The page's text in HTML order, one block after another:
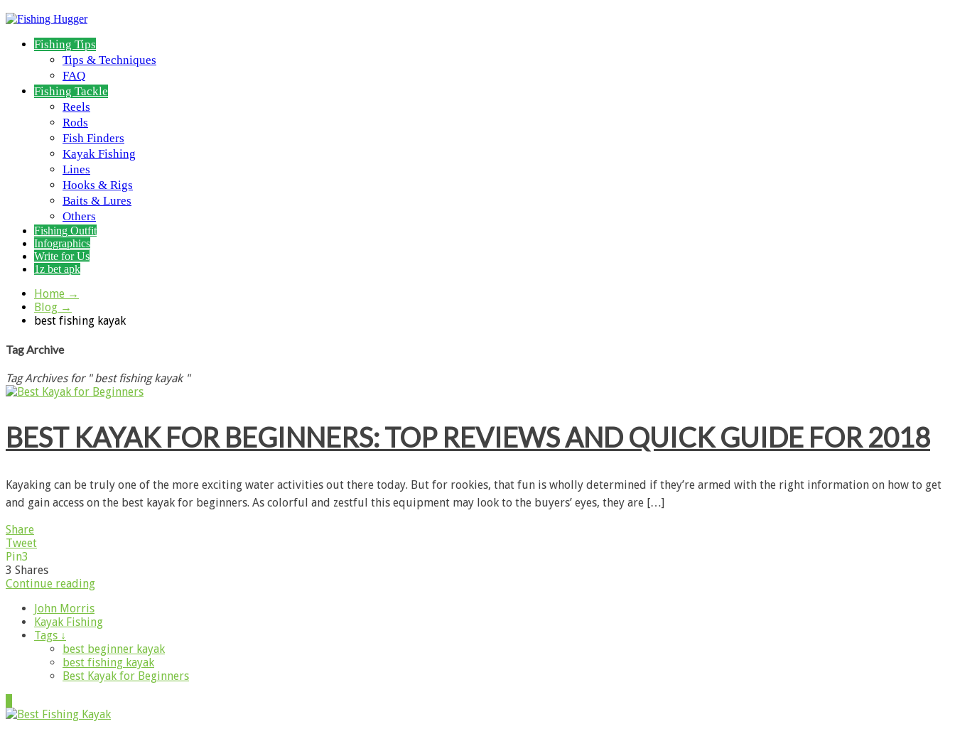
Fishing Tips
Tips & Techniques
FAQ
Fishing Tackle
Reels
Rods
Fish Finders
Kayak Fishing
Lines
Hooks & Rigs
Baits & Lures
Others
Fishing Outfit
Infographics
Write for Us
1z bet apk
Home →
Blog →
best fishing kayak
Tag Archive
Tag Archives for " best fishing kayak "
BEST KAYAK FOR BEGINNERS: TOP REVIEWS AND QUICK GUIDE FOR 2018
Kayaking can be truly one of the more exciting water activities out there today. But for rookies, that fun is wholly determined if they’re armed with the right information on how to get
and gain access on the best kayak for beginners. As colorful and zestful this equipment may look to the buyers’ eyes, they are […]
Share
Tweet
Pin3
3 Shares
Continue reading
John Morris
Kayak Fishing
Tags ↓
best beginner kayak
best fishing kayak
Best Kayak for Beginners